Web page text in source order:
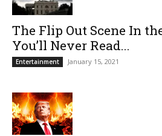
The Flip Out Scene In
You’ll Never Read...
Entertainment January 15, 2021